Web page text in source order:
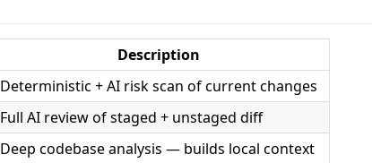
Description
Deterministic + AI risk scan of current changes
Full AI review of staged + unstaged diff
Deep codebase analysis — builds local context